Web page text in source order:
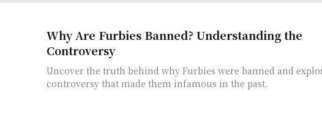
Why Are Furbies Banned? Understanding the
Controversy
Uncover the truth behind why Furbies were banned and
controversy that made them infamous in the past.